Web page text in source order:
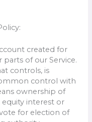
created for
parts of our Service.
controls, is
control with
ownership of
interest or
for election of